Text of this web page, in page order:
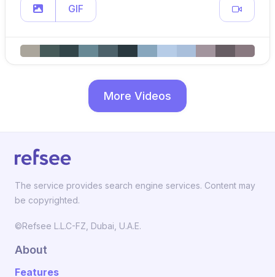
GIF
More Videos
The service provides search engine services. Content may
be copyrighted.
©Refsee L.L.C-FZ, Dubai, U.A.E.
About
Features